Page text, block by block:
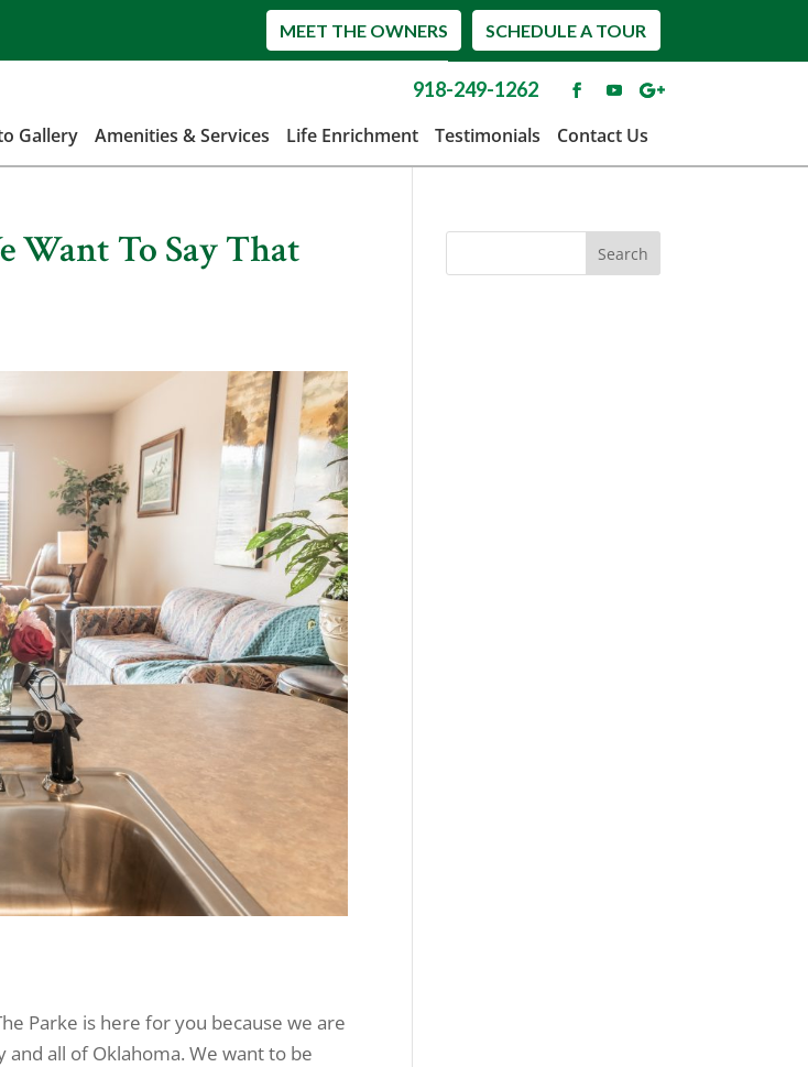
SCHEDULE A TOUR
MEET THE OWNERS
918-249-1262
Gallery Amenities & Services Life Enrichment Testimonials Contact Us
Want To Say That
Parke is here for you because we are
all of Oklahoma. We want to be